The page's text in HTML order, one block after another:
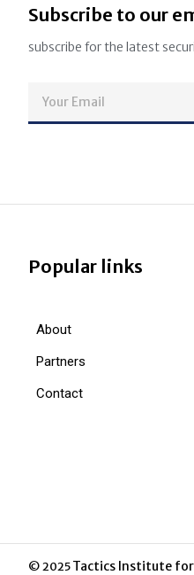
Subscribe to our
subscribe for the latest
Popular links
About
Partners
Contact
© 2025Tactics Institute